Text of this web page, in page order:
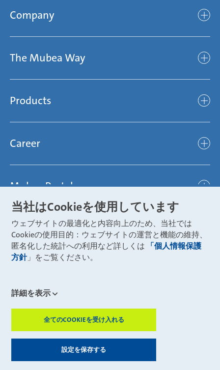
Company
Who we are
Mubea’s Mission Statement
Compliance
The Mubea Way
light
efficient
global
Products
Chassis
Body
Powertrain
Innovations
Aviation
Industry
Mubea Aftermarket
Mubea Precision Steel Tubes
Career
Joining Mubea
Three reasons for Mubea
About Mubea
Global job board
Mubea Portals
Mubea Portals
Mubea Supplier Portal
weba Werkzeugbau
Mubea Aftermarket Services
Mubea Carbo Tech
Mubea E-Mobility Center
Mubea Grievance System
Mubea U-Mobility
© 2026 Muhr und Bender KG
当社はCookieを使用しています
ウェブサイトの最適化と内容向上のため、当社では
Cookieの使用目的：ウェブサイトの運営と機能の維持、
匿名化した統計への利用など詳しくは
「個人情報保護
方針」をご覧ください。
詳細を表示
全てのCOOKIEを受け入れる
設定を保存する